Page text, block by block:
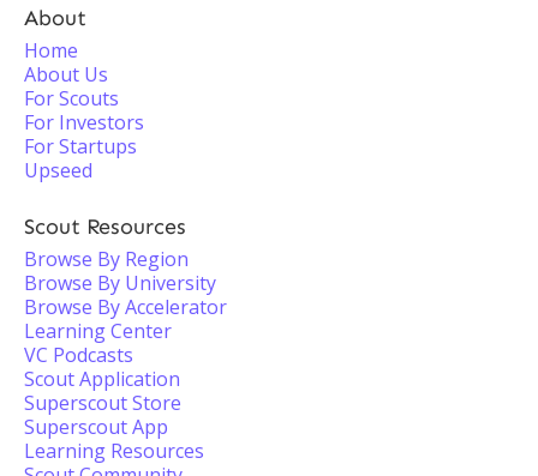
About
Home
About Us
For Scouts
For Investors
For Startups
Upseed
Scout Resources
Browse By Region
Browse By University
Browse By Accelerator
Learning Center
VC Podcasts
Scout Application
Superscout Store
Superscout App
Learning Resources